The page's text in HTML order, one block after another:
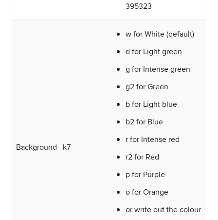
395323
Background k7
w for White (default)
d for Light green
g for Intense green
g2 for Green
b for Light blue
b2 for Blue
r for Intense red
r2 for Red
p for Purple
o for Orange
or write out the colour